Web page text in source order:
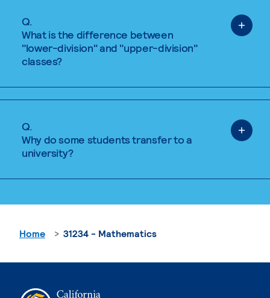
Q.
What is the difference between
"lower-division" and "upper-division"
classes?
Q.
Why do some students transfer to a
university?
Home 31234 - Mathematics